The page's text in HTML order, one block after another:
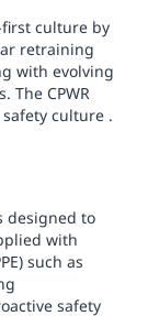
culture by
retraining
with evolving
The CPWR
culture .
designed to
with
such as
safety